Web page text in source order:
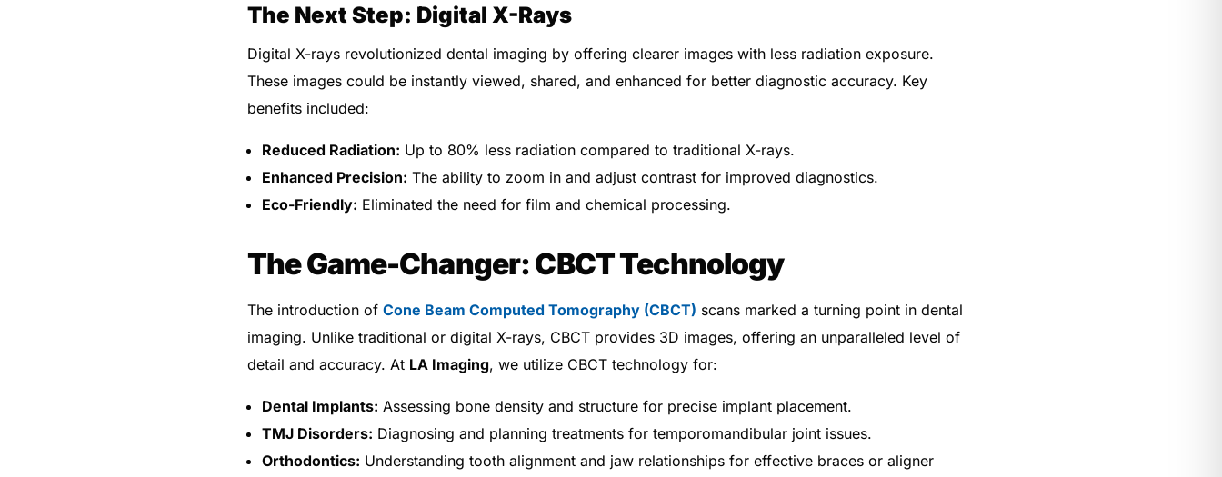
The Next Step: Digital X-Rays
Digital X-rays revolutionized dental imaging by offering clearer images with less radiation exposure.
These images could be instantly viewed, shared, and enhanced for better diagnostic accuracy. Key
benefits included:
Reduced Radiation: Up to 80% less radiation compared to traditional X-rays.
Enhanced Precision: The ability to zoom in and adjust contrast for improved diagnostics.
Eco-Friendly: Eliminated the need for film and chemical processing.
The Game-Changer: CBCT Technology
The introduction of Cone Beam Computed Tomography (CBCT) scans marked a turning point in dental
imaging. Unlike traditional or digital X-rays, CBCT provides 3D images, offering an unparalleled level of
detail and accuracy. At LA Imaging, we utilize CBCT technology for:
Dental Implants: Assessing bone density and structure for precise implant placement.
TMJ Disorders: Diagnosing and planning treatments for temporomandibular joint issues.
Orthodontics: Understanding tooth alignment and jaw relationships for effective braces or aligner